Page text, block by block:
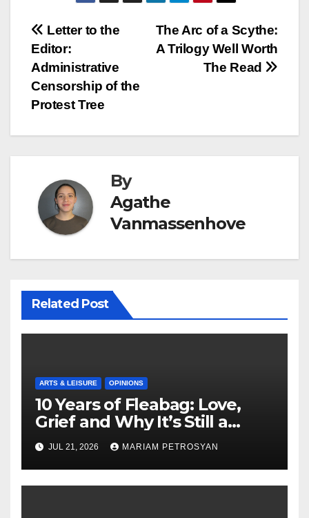
Post
navigation
The Arc of a Scythe:
A Trilogy Well Worth
The Read
Letter to the
Editor:
Administrative
Censorship of the
Protest Tree
By
Agathe
Vanmassenhove
Related Post
ARTS & LEISURE OPINIONS
10 Years of Fleabag: Love,
Grief and Why It’s Still a
Masterful Feminist Piece
JUL 21, 2026 MARIAM PETROSYAN